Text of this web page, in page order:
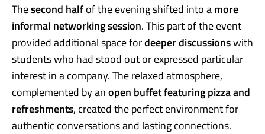
Thesecond halfof the evening shifted into amore
informal networking session. This part of the event
provided additional space fordeeper discussionswith
students who had stood out or expressed particular
interest in a company. The relaxed atmosphere,
complemented by anopen buffet featuring pizza and
refreshments, created the perfect environment for
authentic conversations and lasting connections.